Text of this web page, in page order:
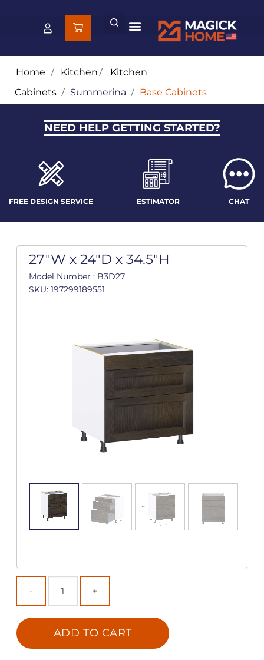
Home / Kitchen/ Kitchen
Cabinets / Summerina / Base Cabinets
NEED HELP GETTING STARTED?
FREE DESIGN SERVICE ESTIMATOR CHAT
27"W x 24"D x 34.5"H
Model Number : B3D27
SKU: 197299189551
ADD TO CART